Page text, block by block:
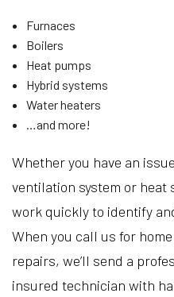
Furnaces
Boilers
Heat pumps
Hybrid systems
Water heaters
…and more!
Whether you have an
ventilation system or
work quickly to identify
When you call us for
repairs, we’ll send a
insured technician with